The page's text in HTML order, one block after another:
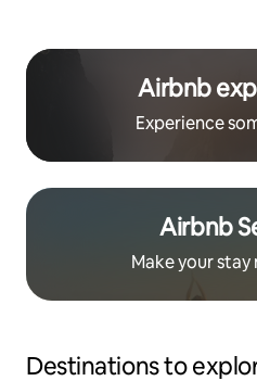
Airbnb
Experience
Airbnb
Make your stay
Destinations to